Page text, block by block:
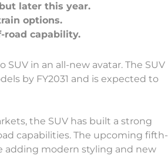
later this year.
options.
in an all-new avatar. The SUV
by FY2031 and is expected to
the SUV has built a strong
capabilities. The upcoming fifth-
adding modern styling and new